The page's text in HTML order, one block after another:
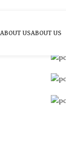
ABOUT USABOUT US